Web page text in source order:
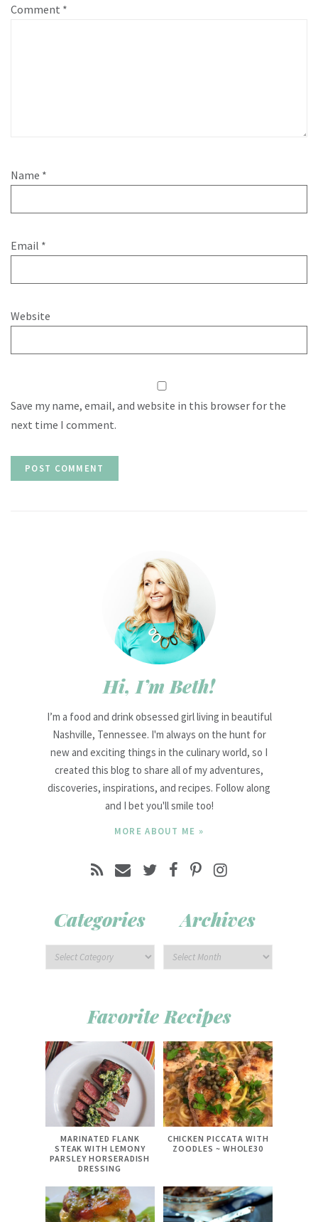
Comment *
Name *
Email *
Website
Save my name, email, and website in this browser for the
next time I comment.
Hi, I’m Beth!
I’m a food and drink obsessed girl living in beautiful
Nashville, Tennessee. I'm always on the hunt for
new and exciting things in the culinary world, so I
created this blog to share all of my adventures,
discoveries, inspirations, and recipes. Follow along
and I bet you'll smile too!
MORE ABOUT ME »
Categories Archives
Favorite Recipes
MARINATED FLANK
STEAK WITH LEMONY
PARSLEY HORSERADISH
DRESSING
CHICKEN PICCATA WITH
ZOODLES ~ WHOLE30